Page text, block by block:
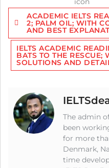
Post
navigation
ACADEMIC IELTS
2; PALM OIL; WITH
AND BEST
IELTS ACADEMIC
BATS TO THE RESCUE;
SOLUTIONS AND
The admin
been
for more
Denmark,
time